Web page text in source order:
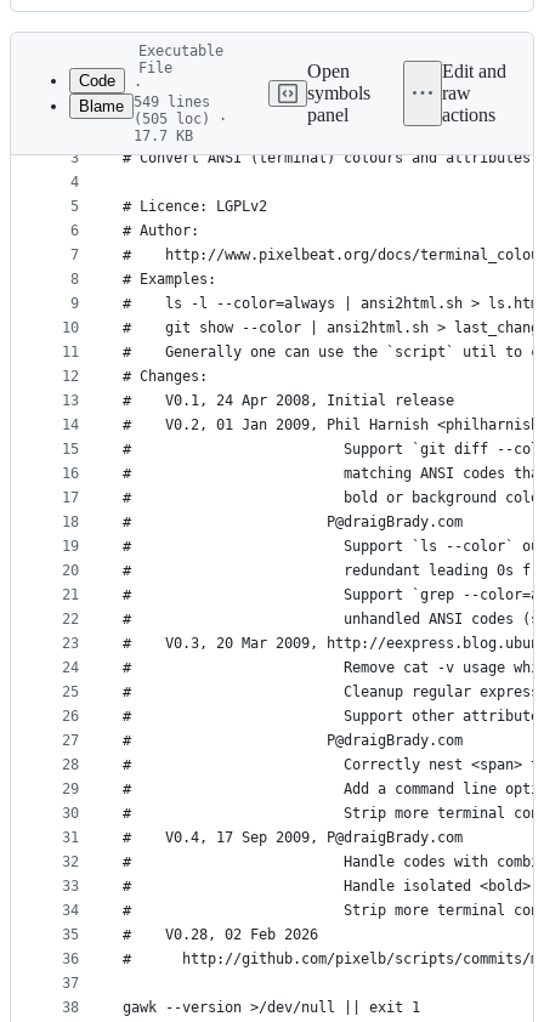
Latest
commit
History
metadata
controls
Code
Blame
Executable
File
·
549 lines
(505 loc) ·
17.7 KB
Open
symbols
panel
Edit and
raw
actions
3
4
5
6
7
8
9
10
11
12
13
14
15
16
17
18
19
20
21
22
23
24
25
26
27
28
29
30
31
32
33
34
35
36
37
38
#!/bin/sh
# Convert ANSI (terminal) colours and attributes
# Licence: LGPLv2
# Author:
#    http://www.pixelbeat.org/docs/
# Examples:
#    ls -l --color=always | ansi2html.sh >
#    git show --color | ansi2html.sh >
#    Generally one can use the `script` util to
# Changes:
#    V0.1, 24 Apr 2008, Initial release
#    V0.2, 01 Jan 2009, Phil Harnish
#                         Support `git diff --
#                         matching ANSI codes that
#                         bold or background
#                       P@draigBrady.com
#                         Support `ls --color`
#                         redundant leading 0s from
#                         Support `grep --
#                         unhandled ANSI codes
#    V0.3, 20 Mar 2009, http://
#                         Remove cat -v usage
#                         Cleanup regular
#                         Support other
#                       P@draigBrady.com
#                         Correctly nest <span>
#                         Add a command line option
#                         Strip more terminal
#    V0.4, 17 Sep 2009, P@draigBrady.com
#                         Handle codes with
#                         Handle isolated <bold>
#                         Strip more terminal
#    V0.28, 02 Feb 2026
#      http://github.com/pixelb/scripts/commits/
gawk --version >/dev/null || exit 1